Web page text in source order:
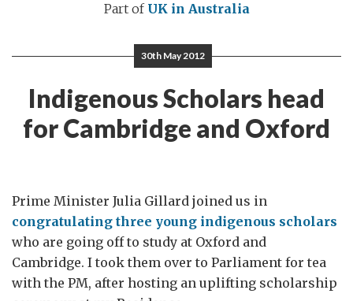
Part of UK in Australia
30th May 2012
Indigenous Scholars head
for Cambridge and Oxford
Prime Minister Julia Gillard joined us in
congratulating three young indigenous scholars
who are going off to study at Oxford and
Cambridge. I took them over to Parliament for tea
with the PM, after hosting an uplifting scholarship